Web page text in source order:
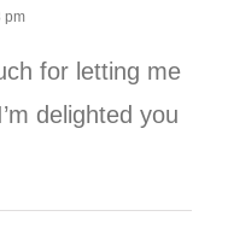
pm
for letting me
delighted you